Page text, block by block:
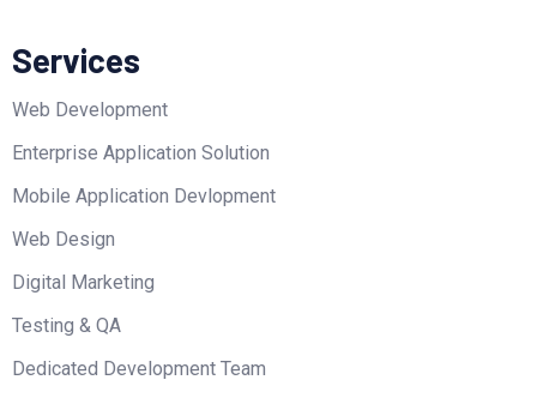
Services
Web Development
Enterprise Application Solution
Mobile Application Devlopment
Web Design
Digital Marketing
Testing & QA
Dedicated Development Team